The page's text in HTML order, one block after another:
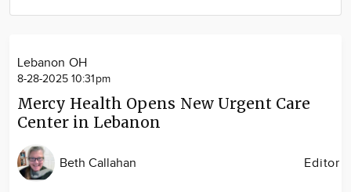
Lebanon OH
8-28-2025 10:31pm
Mercy Health Opens New Urgent Care
Center in Lebanon
Beth Callahan Editor